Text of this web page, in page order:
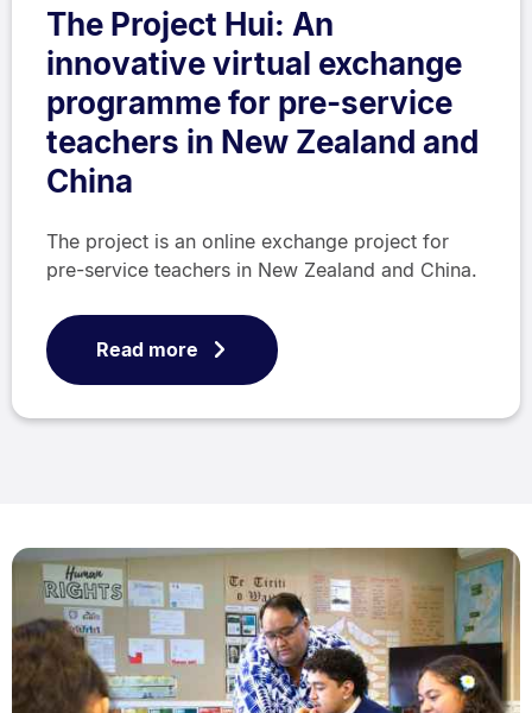
The Project Hui: An
innovative virtual exchange
programme for pre-service
teachers in New Zealand and
China
The project is an online exchange project for
pre-service teachers in New Zealand and China.
Read more